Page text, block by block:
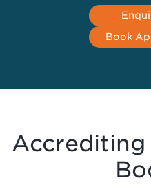
Book
Accrediting